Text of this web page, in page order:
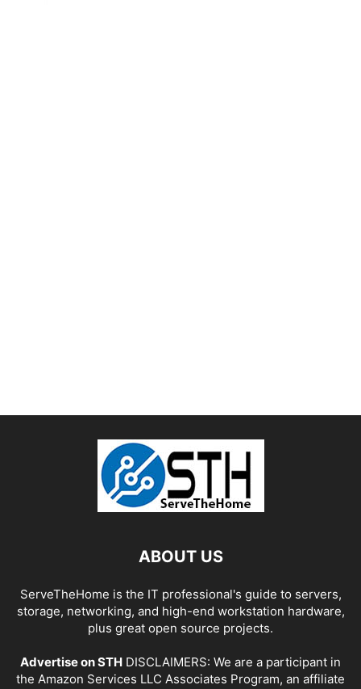
ABOUT US
ServeTheHome is the IT professional's guide to servers,
storage, networking, and high-end workstation hardware,
plus great open source projects.
Advertise on STH DISCLAIMERS: We are a participant in
the Amazon Services LLC Associates Program, an affiliate